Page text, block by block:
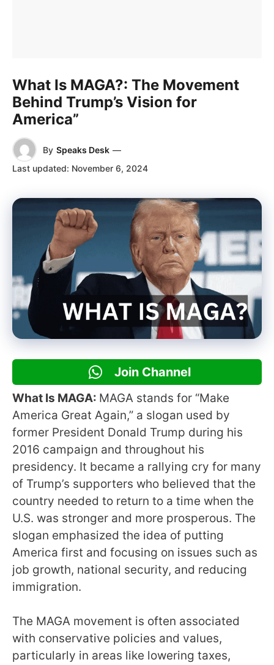
What Is MAGA?: The Movement
Behind Trump’s Vision for
America”
By Speaks Desk —
Last updated: November 6, 2024
Join Channel
What Is MAGA: MAGA stands for “Make
America Great Again,” a slogan used by
former President Donald Trump during his
2016 campaign and throughout his
presidency. It became a rallying cry for many
of Trump’s supporters who believed that the
country needed to return to a time when the
U.S. was stronger and more prosperous. The
slogan emphasized the idea of putting
America first and focusing on issues such as
job growth, national security, and reducing
immigration.
The MAGA movement is often associated
with conservative policies and values,
particularly in areas like lowering taxes,